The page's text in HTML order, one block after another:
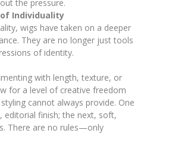
the pressure.
Individuality
wigs have taken on a deeper
They are no longer just tools
of identity.
with length, texture, or
for a level of creative freedom
cannot always provide. One
editorial finish; the next, soft,
There are no rules—only